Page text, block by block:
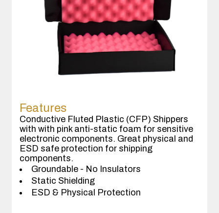
Features
Conductive Fluted Plastic (CFP) Shippers
with with pink anti-static foam for sensitive
electronic components. Great physical and
ESD safe protection for shipping
components.
Groundable - No Insulators
Static Shielding
ESD & Physical Protection